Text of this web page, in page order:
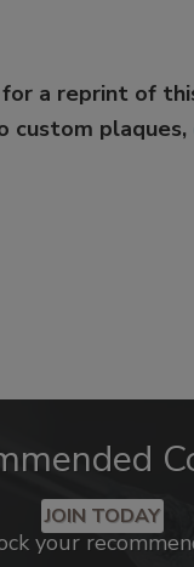
for a reprint of
custom plaques,
JOIN TODAY
your